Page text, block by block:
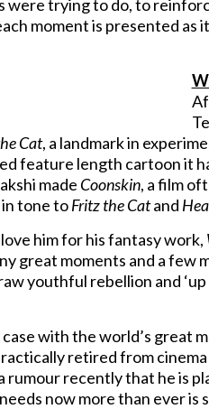
trying to do, to
moment is presented as
Cat, a landmark in
feature length cartoon it
made Coonskin, a film
tone toFritz the Catand
him for his fantasy work,
great moments and a few
youthful rebellion and
with the world’s great
retired from
rumour recently that he is
now more than ever is